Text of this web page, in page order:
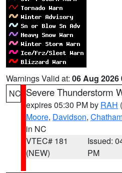
Warnings Valid at: 06 Aug 2026
NC Severe Thunderstorm
expires 05:30 PM by RAH
Moore, Davidson,
in NC
VTEC# 181
(NEW)
Issued:
PM